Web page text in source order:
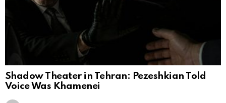
Shadow Theater in Tehran: Pezeshkian Told
Voice Was Khamenei